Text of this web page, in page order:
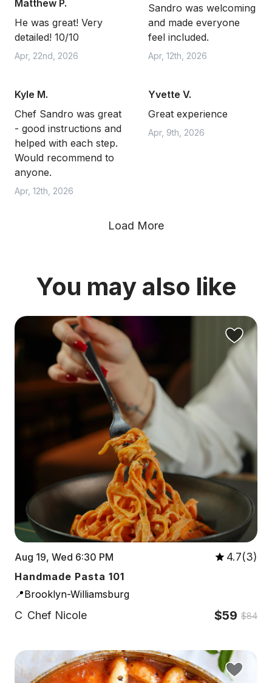
Matthew P.
He was great! Very
detailed! 10/10
Apr, 22nd, 2026
Kyle M.
Chef Sandro was great
- good instructions and
helped with each step.
Would recommend to
anyone.
Apr, 12th, 2026
Sandro was welcoming
and made everyone
feel included.
Apr, 12th, 2026
Yvette V.
Great experience
Apr, 9th, 2026
Load More
You may also like
Aug 19, Wed 6:30 PM 4.7(3)
Handmade Pasta 101
📍Brooklyn-Williamsburg
C Chef Nicole $59 $84